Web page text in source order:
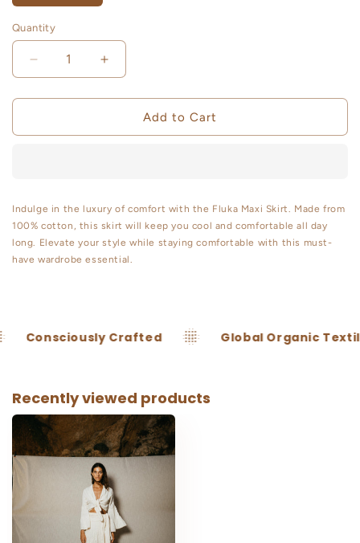
Quantity
Decrease
quantity
for
Maxi
Increase
quantity
for
Maxi
Add to Cart
Indulge in the luxury of comfort with the Fluka Maxi Skirt. Made from
100% cotton, this skirt will keep you cool and comfortable all day
long. Elevate your style while staying comfortable with this must-
have wardrobe essential.
Crafted Global Organic Textile
Recently viewed products